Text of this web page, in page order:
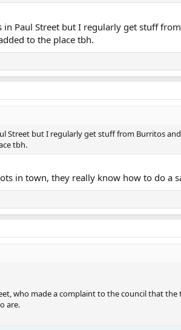
Paul Street but I regularly get stuff
to the place tbh.
Street but I regularly get stuff from Burritos
tbh.
in town, they really know how to do a
who made a complaint to the council that
are.